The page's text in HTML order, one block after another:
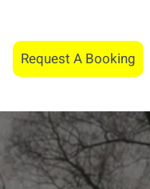
Request A Booking